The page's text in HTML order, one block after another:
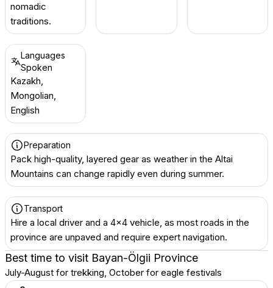
nomadic
traditions.
Languages
Spoken
Kazakh,
Mongolian,
English
Preparation
Pack high-quality, layered gear as weather in the Altai
Mountains can change rapidly even during summer.
Transport
Hire a local driver and a 4x4 vehicle, as most roads in the
province are unpaved and require expert navigation.
Best time to visit Bayan-Ölgii Province
July-August for trekking, October for eagle festivals